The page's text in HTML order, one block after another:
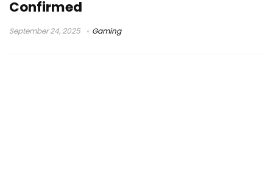
Confirmed
September 24, 2025 Gaming